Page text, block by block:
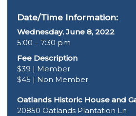
Date/Time Information:
Wednesday, June 8, 2022
5:00 – 7:30 pm
Fee Description
$39 | Member
$45 | Non Member
Oatlands Historic House and
20850 Oatlands Plantation Ln